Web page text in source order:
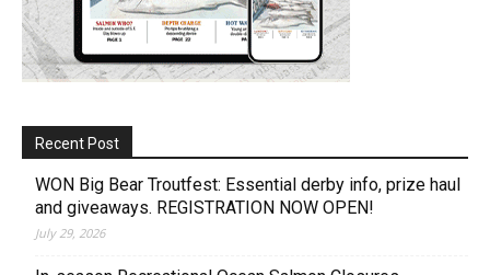
Recent Post
WON Big Bear Troutfest: Essential derby info, prize haul
and giveaways. REGISTRATION NOW OPEN!
July 29, 2026